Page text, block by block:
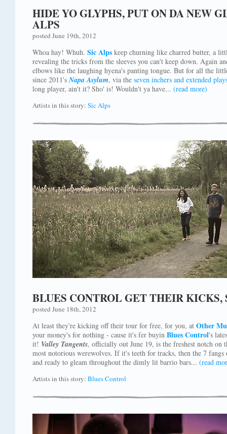
HIDE YO GLYPHS, PUT ON DA NEW
ALPS
posted June 19th, 2012
Whoa hay! Whuh. Sic Alps keep churning like charred butter, a
revealing the tricks from the sleeves you can't keep down. Again
elbows like the laughing hyena's panting tongue. But for all the
since 2011'sNapa Asylum, via the seven inchers and extended
long player, ain't it? Sho' is! Wouldn't ya have... (read more)
Artists in this story: Sic Alps
BLUES CONTROL GET THEIR KICKS,
posted June 18th, 2012
At least they're kicking off their tour for free, for you, at Other
your money's for nothing - cause it's fer buyin Blues Control's
it! Valley Tangents, officially out June 19, is the freshest notch on
most notorious werewolves. If it's teeth for tracks, then the 7
and ready to gleam throughout the dimly lit barrio bars... (read
Artists in this story: Blues Control